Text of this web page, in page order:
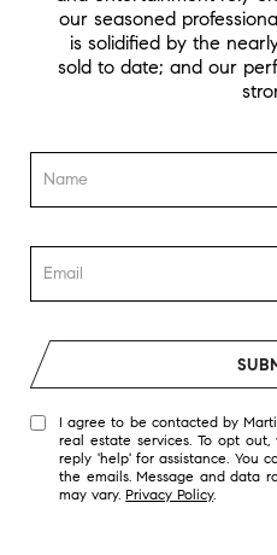
our seasoned
is solidified by the
sold to date; and our
I agree to be contacted by
real estate services. To opt
reply 'help' for assistance. You
the emails. Message and data
may vary.Privacy Policy.